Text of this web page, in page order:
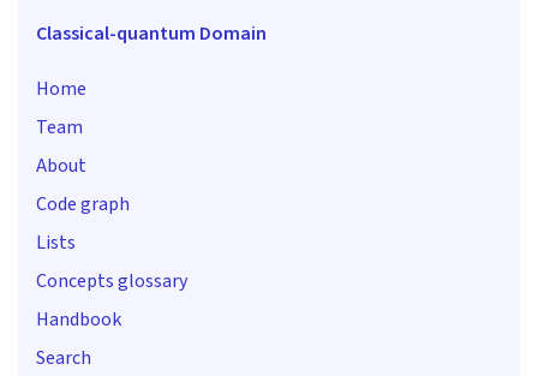
Classical-quantum Domain
Home
Team
About
Code graph
Lists
Concepts glossary
Handbook
Search